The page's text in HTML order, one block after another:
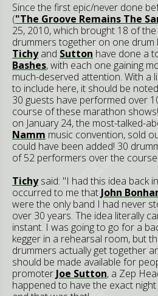
Since the first epic/never done
("The Groove Remains The
25, 2010, which brought 18 of
drummers together on one drum
Tichyand Sutton have done a
Bashes, with each one gaining
much-deserved attention. With a
to include here, it should be
30 guests have performed over
course of these marathon
on January 24, the most-talked-
Namm music convention, sold
could have been added! 30
of 52 performers over the
Tichysaid: "I had this idea back
occurred to me that John
were the only band I had never
over 30 years. The idea literally
instant. I was going to go for a
kegger in a rehearsal room, but
drummers actually get together
should be made available for
promoter Joe Sutton, a Zep
happened to have the exact